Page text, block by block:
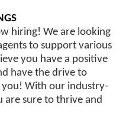
hiring! We are looking
to support various
you have a positive
have the drive to
you! With our industry-
are sure to thrive and